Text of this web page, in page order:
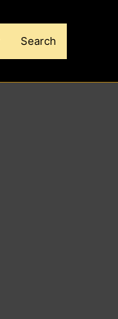
Search